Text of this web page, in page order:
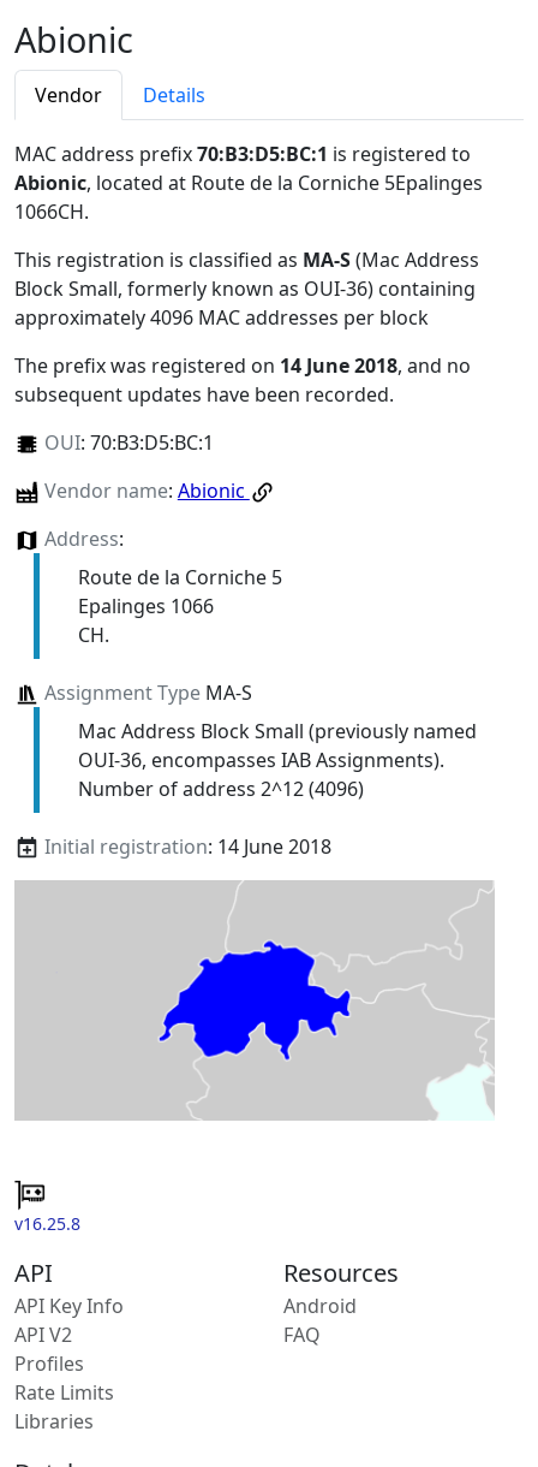
Abionic
Vendor Details
MAC address prefix70:B3:D5:BC:1 is registered to
Abionic, located at Route de la Corniche 5Epalinges
1066CH.
This registration is classified as MA-S(Mac Address
Block Small, formerly known as OUI-36) containing
approximately 4096 MAC addresses per block
The prefix was registered on 14 June 2018, and no
subsequent updates have been recorded.
OUI: 70:B3:D5:BC:1
Vendor name: Abionic
Address:
Route de la Corniche 5
Epalinges 1066
CH.
Assignment TypeMA-S
Mac Address Block Small (previously named
OUI-36, encompasses IAB Assignments).
Number of address 2^12 (4096)
Initial registration: 14 June 2018
v16.25.8
API
API Key Info
API V2
Profiles
Rate Limits
Libraries
Resources
Android
FAQ